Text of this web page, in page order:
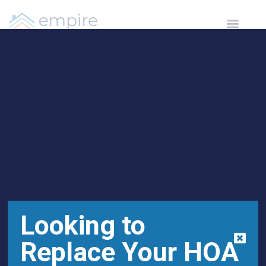
Open toolbar
Looking to
Replace Your HOA